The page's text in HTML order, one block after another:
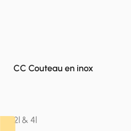
CC Couteau en inox
2l & 4l